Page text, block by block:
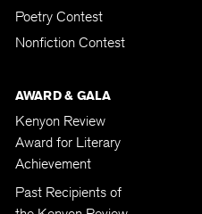
Poetry Contest
Nonfiction Contest
AWARD & GALA
Kenyon Review
Award for Literary
Achievement
Past Recipients of